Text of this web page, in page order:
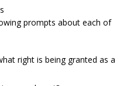
prompts about each of
right is being granted as a